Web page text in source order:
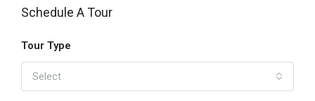
Schedule A Tour
Tour Type
Select